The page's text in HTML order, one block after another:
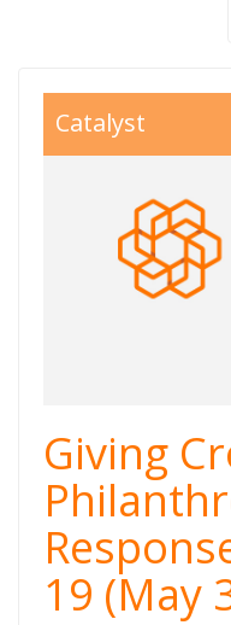
Catalyst
Giving
19 (May